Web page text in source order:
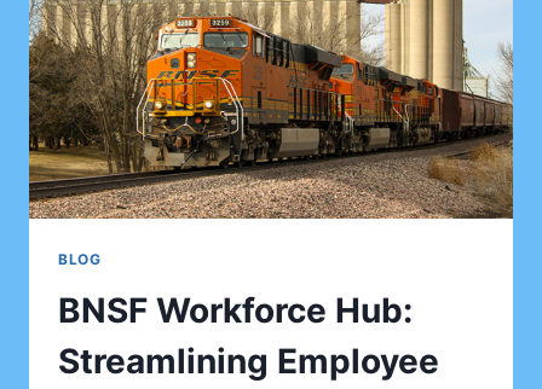
BLOG
BNSF Workforce Hub:
Streamlining Employee